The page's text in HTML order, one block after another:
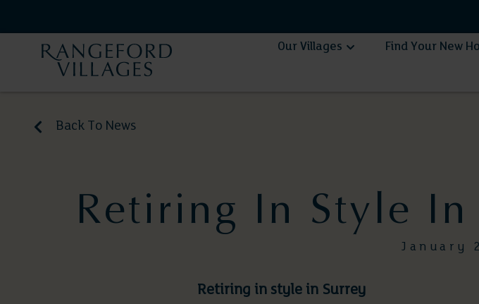
Our Villages Find Your New
Back To News
Retiring In Style In
January
Retiring in style in Surrey